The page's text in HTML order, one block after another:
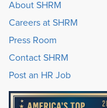
About SHRM
Careers at SHRM
Press Room
Contact SHRM
Post an HR Job